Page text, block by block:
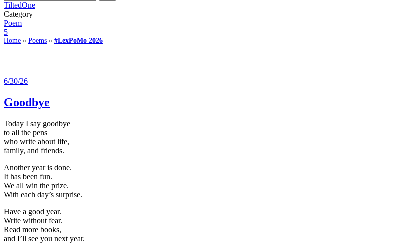
TiltedOne
Category
Poem
5
Home » Poems » #LexPoMo 2026
6/30/26
Goodbye
Today I say goodbye
to all the pens
who write about life,
family, and friends.
Another year is done.
It has been fun.
We all win the prize.
With each day’s surprise.
Have a good year.
Write without fear.
Read more books,
and I’ll see you next year.